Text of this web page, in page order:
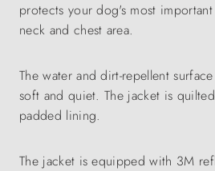
protects your dog's most
neck and chest area.
The water and dirt-repellent
soft and quiet. The jacket is
padded lining.
The jacket is equipped with 3M